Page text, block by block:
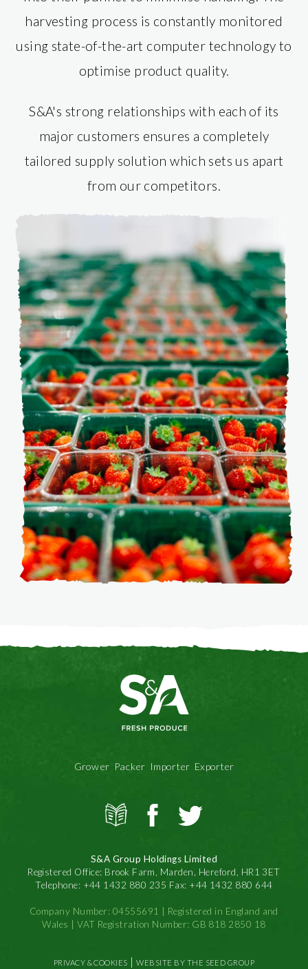
harvesting process is constantly monitored
using state-of-the-art computer technology to
optimise product quality.
S&A's strong relationships with each of its
major customers ensures a completely
tailored supply solution which sets us apart
from our competitors.
Grower Packer Importer Exporter
View S&A
Produce
Facbook
S&A
Twitter
S&A Group Holdings Limited
Registered Office: Brook Farm, Marden, Hereford, HR1 3ET
Telephone: +44 1432 880 235 Fax: +44 1432 880 644
Company Number: 04555691 | Registered in England and
Wales | VAT Registration Number: GB 818 2850 18
PRIVACY & COOKIES |WEBSITE BY THE SEED GROUP